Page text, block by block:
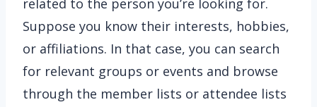
related to the person you’re looking for.
Suppose you know their interests, hobbies,
or affiliations. In that case, you can search
for relevant groups or events and browse
through the member lists or attendee lists